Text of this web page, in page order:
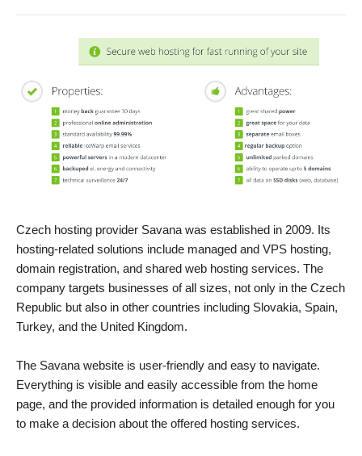
Czech hosting provider Savana was established in 2009. Its
hosting-related solutions include managed and VPS hosting,
domain registration, and shared web hosting services. The
company targets businesses of all sizes, not only in the Czech
Republic but also in other countries including Slovakia, Spain,
Turkey, and the United Kingdom.
The Savana website is user-friendly and easy to navigate.
Everything is visible and easily accessible from the home
page, and the provided information is detailed enough for you
to make a decision about the offered hosting services.